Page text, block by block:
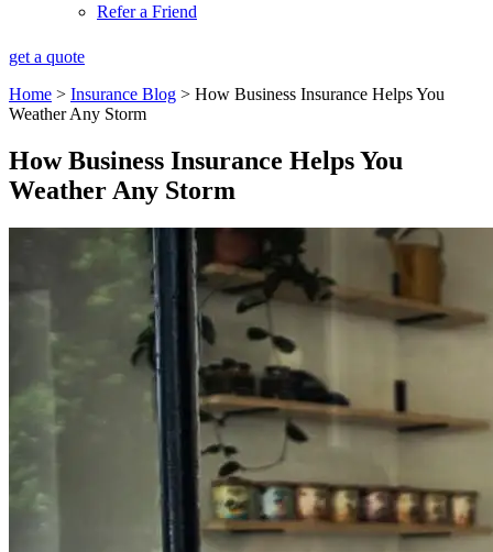
Refer a Friend
get a quote
Home > Insurance Blog > How Business Insurance Helps You
Weather Any Storm
How Business Insurance Helps You
Weather Any Storm